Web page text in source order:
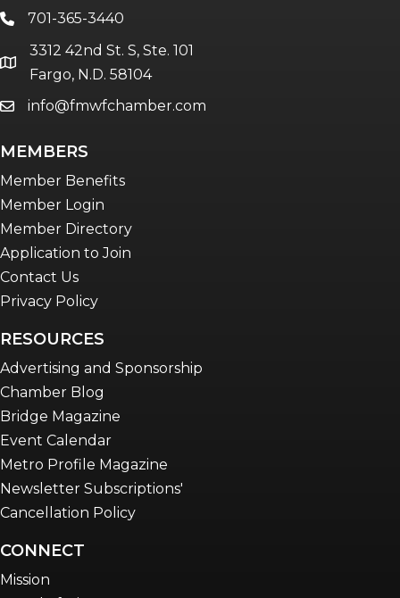
Women Connect events
Young Professionals Network (YPN)
phone701-365-3440
location
3312 42nd St. S, Ste. 101
Fargo, N.D. 58104
emailinfo@fmwfchamber.com
MEMBERS
Member Benefits
Member Login
Member Directory
Application to Join
Contact Us
Privacy Policy
RESOURCES
Advertising and Sponsorship
Chamber Blog
Bridge Magazine
Event Calendar
Metro Profile Magazine
Newsletter Subscriptions'
Cancellation Policy
CONNECT
Mission